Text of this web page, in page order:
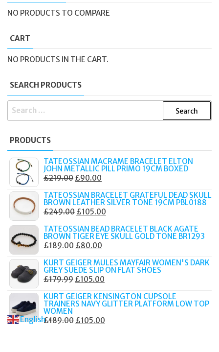
NO PRODUCTS TO COMPARE
CART
NO PRODUCTS IN THE CART.
SEARCH PRODUCTS
SEARCH
PRODUCTS
TATEOSSIAN MACRAME BRACELET ELTON
JOHN METALLIC PILL PRIMO 19CM BOXED
£219.00 ORIGINAL
WAS:
£219.00.
£90.00
IS:
£90.00.
TATEOSSIAN BRACELET GRATEFUL DEAD SKULL
BROWN LEATHER SILVER TONE 19CM PBL0188
£249.00 ORIGINAL
WAS:
£249.00.
£105.00
IS:
TATEOSSIAN BEAD BRACELET BLACK AGATE
BROWN TIGER EYE SKULL GOLD TONE BR1293
£189.00 ORIGINAL
WAS:
£189.00.
£80.00
IS:
£80.00.
KURT GEIGER MULES MAYFAIR WOMEN'S DARK
GREY SUEDE SLIP ON FLAT SHOES
£179.99 ORIGINAL
WAS:
£105.00
IS:
KURT GEIGER KENSINGTON CUPSOLE
TRAINERS NAVY GLITTER PLATFORM LOW TOP
WOMEN
£189.00 ORIGINAL
£105.00
English ▼